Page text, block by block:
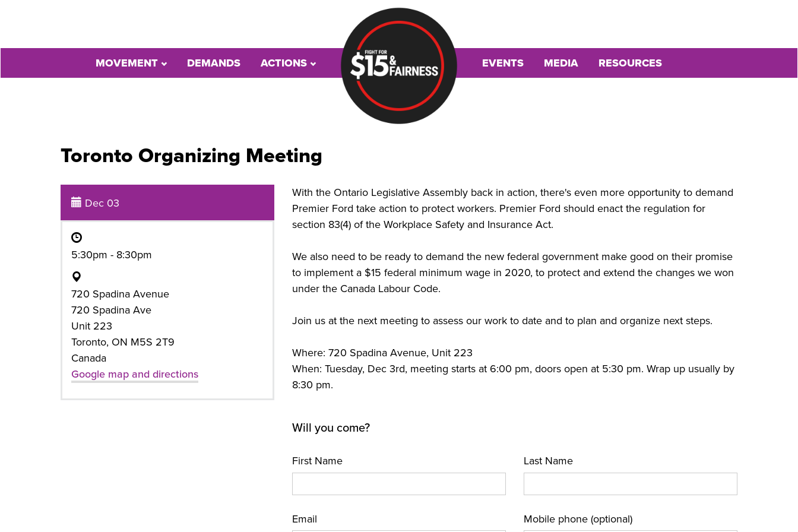
MOVEMENT DEMANDS ACTIONS EVENTS MEDIA RESOURCES
Toronto Organizing Meeting
Dec 03
5:30pm - 8:30pm
720 Spadina Avenue
720 Spadina Ave
Unit 223
Toronto, ON M5S 2T9
Canada
Google map and directions
With the Ontario Legislative Assembly back in action, there's even more opportunity to demand
Premier Ford take action to protect workers. Premier Ford should enact the regulation for
section 83(4) of the Workplace Safety and Insurance Act.
We also need to be ready to demand the new federal government make good on their promise
to implement a $15 federal minimum wage in 2020, to protect and extend the changes we won
under the Canada Labour Code.
Join us at the next meeting to assess our work to date and to plan and organize next steps.
Where: 720 Spadina Avenue, Unit 223
When: Tuesday, Dec 3rd, meeting starts at 6:00 pm, doors open at 5:30 pm. Wrap up usually by
8:30 pm.
Will you come?
First Name Last Name
Email Mobile phone (optional)